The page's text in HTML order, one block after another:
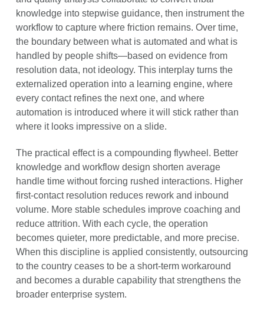
knowledge into stepwise guidance, then instrument the
workflow to capture where friction remains. Over time,
the boundary between what is automated and what is
handled by people shifts—based on evidence from
resolution data, not ideology. This interplay turns the
externalized operation into a learning engine, where
every contact refines the next one, and where
automation is introduced where it will stick rather than
where it looks impressive on a slide.
The practical effect is a compounding flywheel. Better
knowledge and workflow design shorten average
handle time without forcing rushed interactions. Higher
first-contact resolution reduces rework and inbound
volume. More stable schedules improve coaching and
reduce attrition. With each cycle, the operation
becomes quieter, more predictable, and more precise.
When this discipline is applied consistently, outsourcing
to the country ceases to be a short-term workaround
and becomes a durable capability that strengthens the
broader enterprise system.